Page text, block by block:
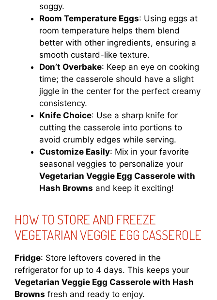
soggy.
Room Temperature Eggs: Using eggs at
room temperature helps them blend
better with other ingredients, ensuring a
smooth custard-like texture.
Don’t Overbake: Keep an eye on cooking
time; the casserole should have a slight
jiggle in the center for the perfect creamy
consistency.
Knife Choice: Use a sharp knife for
cutting the casserole into portions to
avoid crumbly edges while serving.
Customize Easily: Mix in your favorite
seasonal veggies to personalize your
Vegetarian Veggie Egg Casserole with
Hash Browns and keep it exciting!
HOW TO STORE AND FREEZE
VEGETARIAN VEGGIE EGG CASSEROLE
Fridge: Store leftovers covered in the
refrigerator for up to 4 days. This keeps your
Vegetarian Veggie Egg Casserole with Hash
Browns fresh and ready to enjoy.